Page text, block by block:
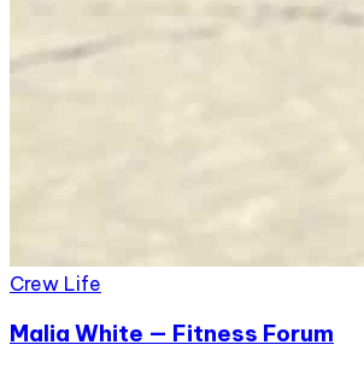
Crew Life
Malia White — Fitness Forum